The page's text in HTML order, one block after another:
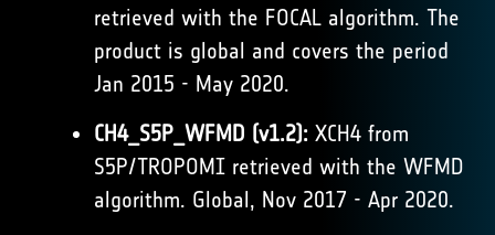
retrieved with the FOCAL algorithm. The
product is global and covers the period
Jan 2015 - May 2020.
CH4_S5P_WFMD (v1.2): XCH4 from
S5P/TROPOMI retrieved with the WFMD
algorithm. Global, Nov 2017 - Apr 2020.